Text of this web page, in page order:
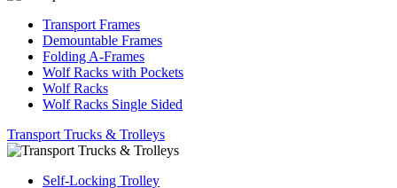
Transport Frames
Demountable Frames
Folding A-Frames
Wolf Racks with Pockets
Wolf Racks
Wolf Racks Single Sided
Transport Trucks & Trolleys
Self-Locking Trolley